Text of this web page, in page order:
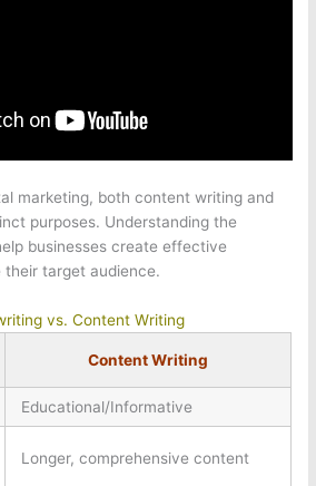
marketing, both content writing and
purposes. Understanding the
businesses create effective
their target audience.
vs. Content Writing
Content Writing
Educational/Informative
Longer, comprehensive content